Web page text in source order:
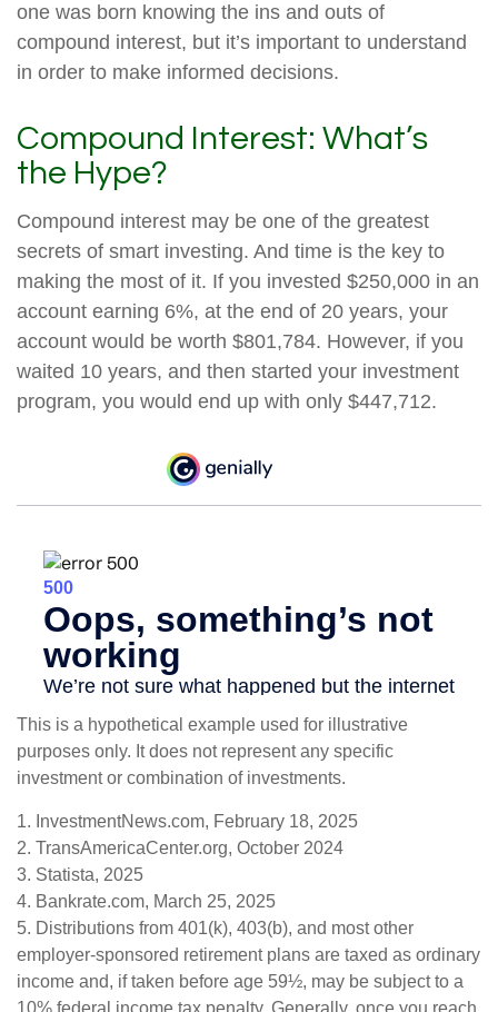
one was born knowing the ins and outs of
compound interest, but it’s important to understand
in order to make informed decisions.
Compound Interest: What’s
the Hype?
Compound interest may be one of the greatest
secrets of smart investing. And time is the key to
making the most of it. If you invested $250,000 in an
account earning 6%, at the end of 20 years, your
account would be worth $801,784. However, if you
waited 10 years, and then started your investment
program, you would end up with only $447,712.
This is a hypothetical example used for illustrative
purposes only. It does not represent any specific
investment or combination of investments.
1. InvestmentNews.com, February 18, 2025
2. TransAmericaCenter.org, October 2024
3. Statista, 2025
4. Bankrate.com, March 25, 2025
5. Distributions from 401(k), 403(b), and most other
employer-sponsored retirement plans are taxed as ordinary
income and, if taken before age 59½, may be subject to a